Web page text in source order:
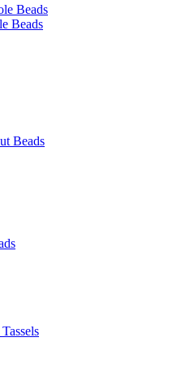
Beads
Beads
Beads